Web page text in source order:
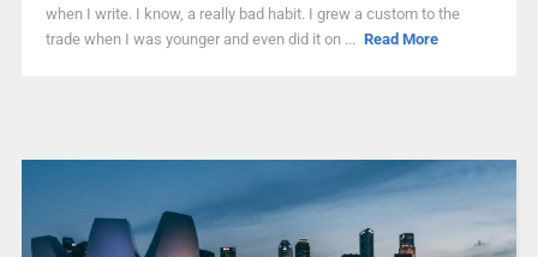
when I write. I know, a really bad habit. I grew a custom to the
trade when I was younger and even did it on ... Read More